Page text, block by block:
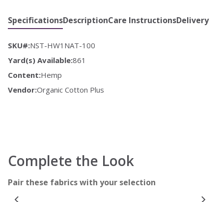
SpecificationsDescriptionCare InstructionsDelivery
SKU#:NST-HW1NAT-100
Yard(s) Available:861
Content:Hemp
Vendor:Organic Cotton Plus
Complete the Look
Pair these fabrics with your selection